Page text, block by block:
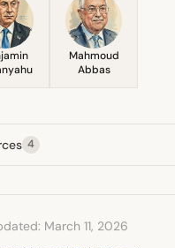
Mahmoud
Abbas
4
March 11, 2026